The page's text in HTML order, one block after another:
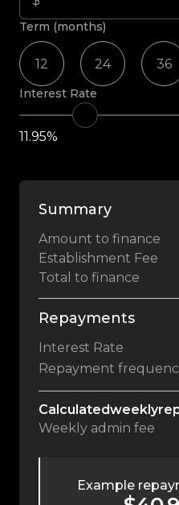
Term (months)
12 24 36
Interest Rate
11.95%
Summary
Amount to finance
Establishment Fee
Total to finance
Repayments
Interest Rate
Repayment
Calculatedweekly
Weekly admin fee
Example